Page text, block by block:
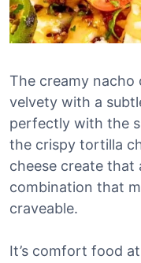
The creamy nacho
velvety with a
perfectly with the
the crispy tortilla
cheese create
combination that
craveable.
It’s comfort food